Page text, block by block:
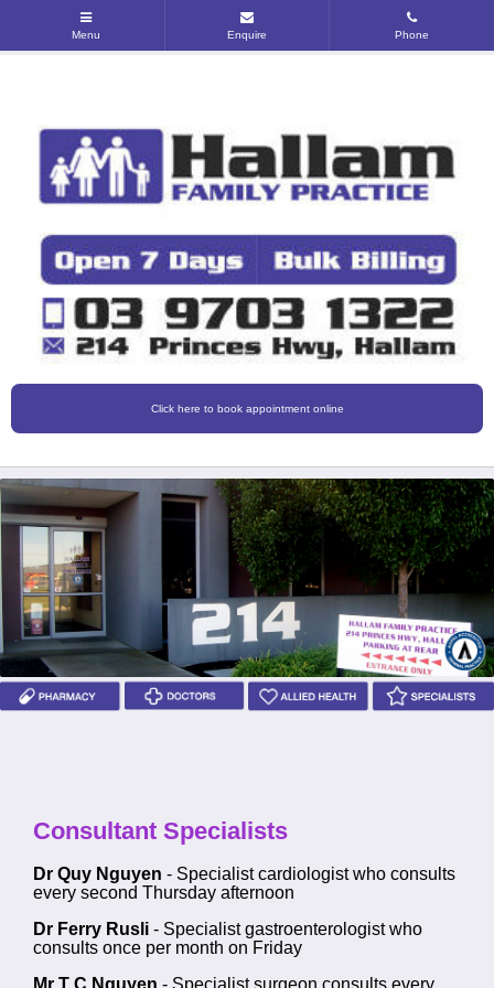
Click here to book appointment online
Consultant Specialists
Dr Quy Nguyen - Specialist cardiologist who consults
every second Thursday afternoon
Dr Ferry Rusli - Specialist gastroenterologist who
consults once per month on Friday